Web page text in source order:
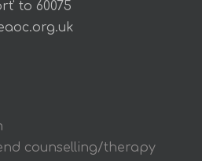
to 60075
counselling/therapy